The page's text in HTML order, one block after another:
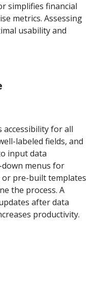
simplifies financial
metrics. Assessing
usability and
for all
labeled fields, and
input data
down menus for
or pre-built templates
the process. A
after data
productivity.